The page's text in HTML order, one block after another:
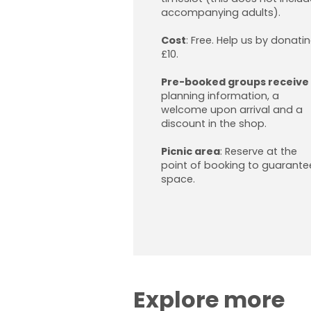
accompanying adults).
Cost: Free. Help us by
£10.
Pre-booked groups receive
planning information, a
welcome upon arrival and a
discount in the shop.
Picnic area: Reserve at the
point of booking to
space.
Explore more